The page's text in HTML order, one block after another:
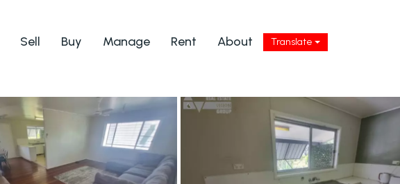
Translate
Sell Buy Manage Rent About